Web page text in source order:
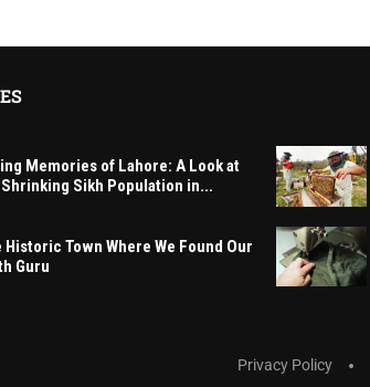
Memories of Lahore: A Look at
Sikh Population in...
Historic Town Where We Found Our
Guru
Privacy Policy